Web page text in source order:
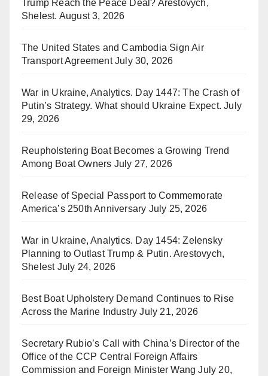
Trump Reach the Peace Deal? Arestovych,
Shelest. August 3, 2026
The United States and Cambodia Sign Air
Transport Agreement July 30, 2026
War in Ukraine, Analytics. Day 1447: The Crash of
Putin’s Strategy. What should Ukraine Expect. July
29, 2026
Reupholstering Boat Becomes a Growing Trend
Among Boat Owners July 27, 2026
Release of Special Passport to Commemorate
America’s 250th Anniversary July 25, 2026
War in Ukraine, Analytics. Day 1454: Zelensky
Planning to Outlast Trump & Putin. Arestovych,
Shelest July 24, 2026
Best Boat Upholstery Demand Continues to Rise
Across the Marine Industry July 21, 2026
Secretary Rubio’s Call with China’s Director of the
Office of the CCP Central Foreign Affairs
Commission and Foreign Minister Wang July 20,